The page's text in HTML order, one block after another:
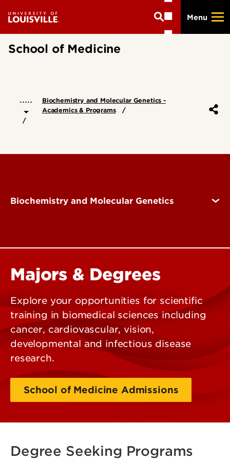
main
Menu
School of Medicine
.....
Biochemistry and Molecular Genetics -
Academics & Programs
Biochemistry and Molecular Genetics
Majors & Degrees
Explore your opportunities for scientific
training in biomedical sciences including
cancer, cardiovascular, vision,
developmental and infectious disease
research.
School of Medicine Admissions
Degree Seeking Programs